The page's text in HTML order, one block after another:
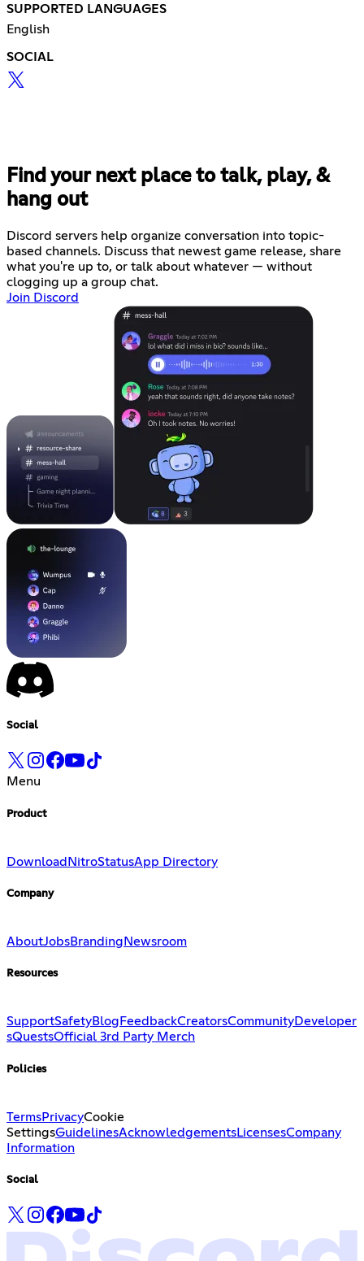
SUPPORTED LANGUAGES
English
SOCIAL
Find your next place to talk, play, &
hang out
Discord servers help organize conversation into topic-
based channels. Discuss that newest game release, share
what you're up to, or talk about whatever — without
clogging up a group chat.
Join Discord
Social
Menu
Product
Download NitroStatusApp Directory
Company
AboutJobsBranding Newsroom
Resources
SupportSafetyBlog FeedbackCreatorsCommunityDeveloper
sQuestsOfficial 3rd Party Merch
Policies
TermsPrivacyCookie
SettingsGuidelinesAcknowledgementsLicensesCompany
Information
Social